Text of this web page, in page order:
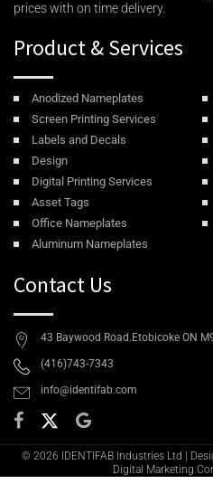
prices with on time delivery.
Product & Services
Anodized Nameplates
Screen Printing Services
Labels and Decals
Design
Digital Printing Services
Asset Tags
Office Nameplates
Aluminum Nameplates
Contact Us
43 Baywood Road.Etobicoke ON
(416)743-7343
info@identifab.com
© 2026 IDENTIFAB Industries Ltd |
Digital Marketing